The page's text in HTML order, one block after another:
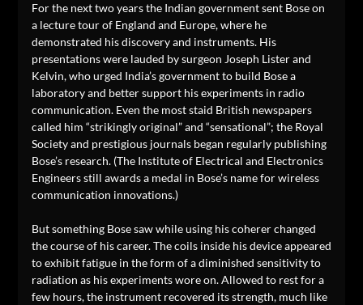
For the next two years the Indian government sent Bose on
a lecture tour of England and Europe, where he
demonstrated his discovery and instruments. His
presentations were lauded by surgeon Joseph Lister and
Kelvin, who urged India’s government to build Bose a
laboratory and better support his experiments in radio
communication. Even the most staid British newspapers
called him “strikingly original” and “sensational”; the Royal
Society and prestigious journals began regularly publishing
Bose’s research. (The Institute of Electrical and Electronics
Engineers still awards a medal in Bose’s name for wireless
communication innovations.)
But something Bose saw while using his coherer changed
the course of his career. The coils inside his device appeared
to exhibit fatigue in the form of a diminished sensitivity to
radiation as his experiments wore on. Allowed to rest for a
few hours, the instrument recovered its strength, much like